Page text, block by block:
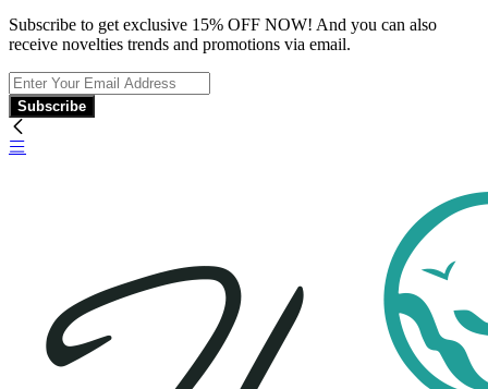
Subscribe to get exclusive 15% OFF NOW! And you can also
receive novelties trends and promotions via email.
Subscribe